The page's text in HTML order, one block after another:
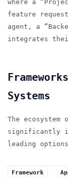
where a
feature
agent, a
integrates
Systems
The ecosystem
significantly in
leading
Framework